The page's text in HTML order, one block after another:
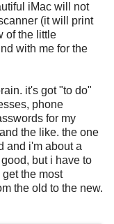
iMac will not
(it will print
of the little
with me for the
it's got "to do"
phone
for my
the like. the one
and i'm about a
but i have to
the most
the old to the new.